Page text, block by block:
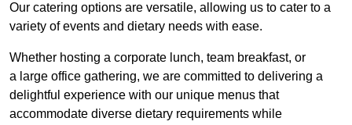
Our catering options are versatile, allowing us to cater to a
variety of events and dietary needs with ease.
Whether hosting a corporate lunch, team breakfast, or
a large office gathering, we are committed to delivering a
delightful experience with our unique menus that
accommodate diverse dietary requirements while